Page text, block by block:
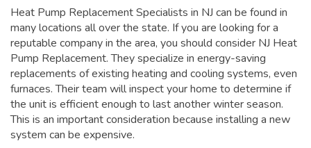
Heat Pump Replacement Specialists in NJ can be found in
many locations all over the state. If you are looking for a
reputable company in the area, you should consider NJ Heat
Pump Replacement. They specialize in energy-saving
replacements of existing heating and cooling systems, even
furnaces. Their team will inspect your home to determine if
the unit is efficient enough to last another winter season.
This is an important consideration because installing a new
system can be expensive.